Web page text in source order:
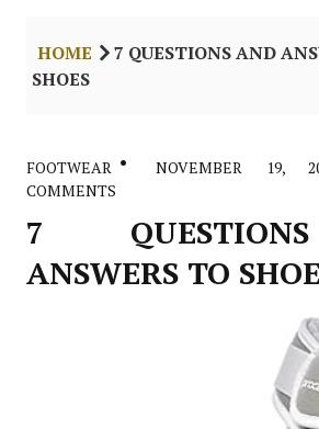
HOME
7 QUESTIONS AND
SHOES
FOOTWEAR NOVEMBER 19,
COMMENTS
7
ANSWERS TO